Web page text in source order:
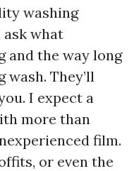
washing
what
and the way long
They’ll
I expect a
more than
film.
or even the